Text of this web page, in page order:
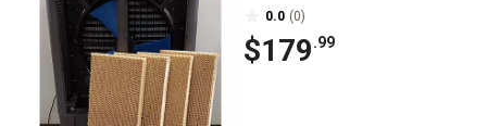
0.0 (0)
$179.99